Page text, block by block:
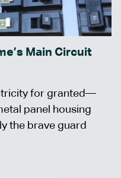
Main Circuit
for granted—
panel housing
the brave guard